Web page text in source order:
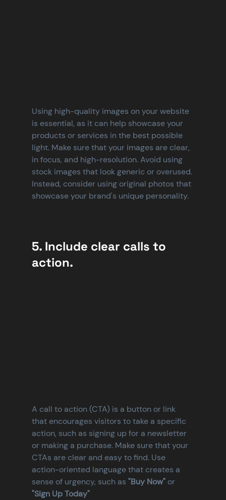
Using high-quality images on your website
is essential, as it can help showcase your
products or services in the best possible
light. Make sure that your images are clear,
in focus, and high-resolution. Avoid using
stock images that look generic or overused.
Instead, consider using original photos that
showcase your brand's unique personality.
5. Include clear calls to
action.
A call to action (CTA) is a button or link
that encourages visitors to take a specific
action, such as signing up for a newsletter
or making a purchase. Make sure that your
CTAs are clear and easy to find. Use
action-oriented language that creates a
sense of urgency, such as "Buy Now" or
"Sign Up Today"